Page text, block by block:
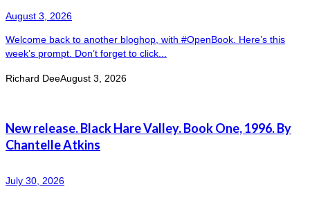
August 3, 2026
Welcome back to another bloghop, with #OpenBook. Here’s this
week’s prompt. Don’t forget to click...
Richard DeeAugust 3, 2026
New release. Black Hare Valley. Book One, 1996. By
Chantelle Atkins
July 30, 2026